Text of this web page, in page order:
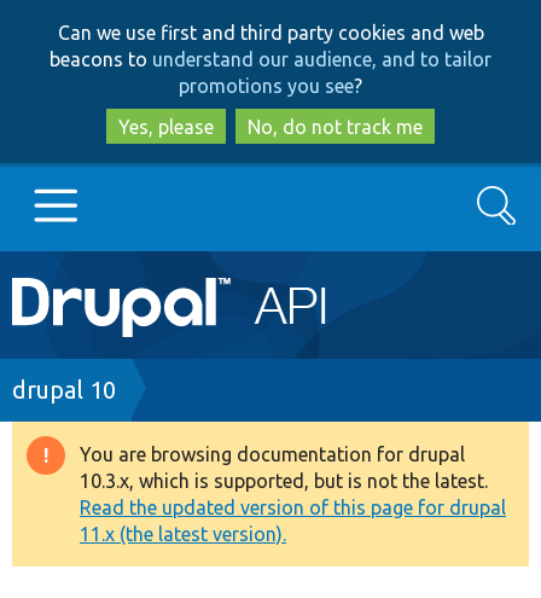
to
main
content
to
search
Can we use first and third party cookies and web
beacons to understand our audience, and to tailor
promotions you see?
Yes, please
No, do not track me
Main
navigation
Go to Drupal.org
Drupal 7
Drupal 8+
Other projects
Search
Breadcrumb
drupal 10
Warning
message
You are browsing documentation for drupal
10.3.x, which is supported, but is not the latest.
Read the updated version of this page for drupal
11.x (the latest version).